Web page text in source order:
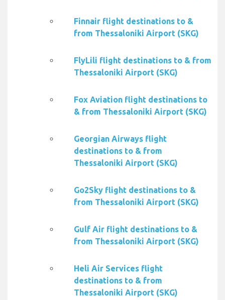
Finnair flight destinations to &
from Thessaloniki Airport (SKG)
FlyLili flight destinations to & from
Thessaloniki Airport (SKG)
Fox Aviation flight destinations to
& from Thessaloniki Airport (SKG)
Georgian Airways flight
destinations to & from
Thessaloniki Airport (SKG)
Go2Sky flight destinations to &
from Thessaloniki Airport (SKG)
Gulf Air flight destinations to &
from Thessaloniki Airport (SKG)
Heli Air Services flight
destinations to & from
Thessaloniki Airport (SKG)